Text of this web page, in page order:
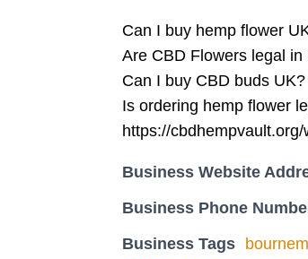
Can I buy hemp flower
Are CBD Flowers legal in
Can I buy CBD buds UK?
Is ordering hemp flower
https://
Business Website
Business Phone
Business Tags